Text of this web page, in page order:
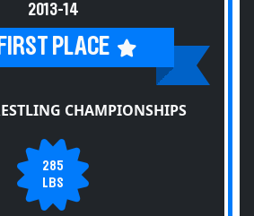
2013-14
PLACE
CHAMPIONSHIPS
285
LBS